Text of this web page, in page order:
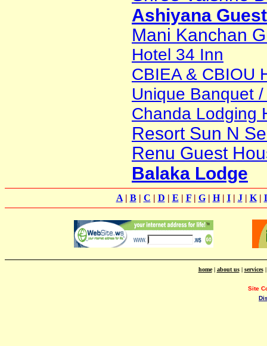
Ashiyana
Mani Kanchan
Hotel 34 Inn
CBIEA & CBIOU
Unique Banquet
Chanda Lodging
Resort Sun N
Renu Guest
Balaka Lodge
A| B| C | D | E | F| G| H| I| J| K|
home| about us| services
Site